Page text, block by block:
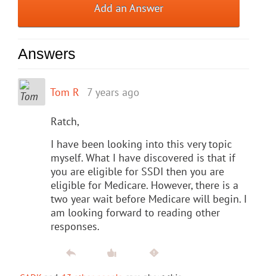
Add an Answer
Answers
Tom R 7 years ago
Ratch,
I have been looking into this very topic
myself. What I have discovered is that if
you are eligible for SSDI then you are
eligible for Medicare. However, there is a
two year wait before Medicare will begin. I
am looking forward to reading other
responses.